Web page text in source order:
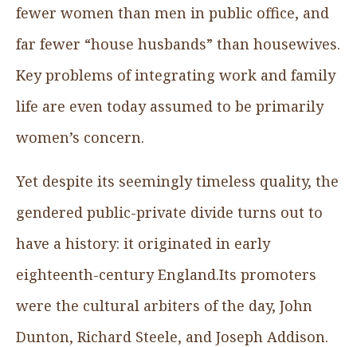
fewer women than men in public office, and
far fewer “house husbands” than housewives.
Key problems of integrating work and family
life are even today assumed to be primarily
women’s concern.
Yet despite its seemingly timeless quality, the
gendered public-private divide turns out to
have a history: it originated in early
eighteenth-century England.Its promoters
were the cultural arbiters of the day, John
Dunton, Richard Steele, and Joseph Addison.